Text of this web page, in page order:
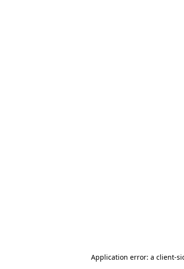
Application error: a client-